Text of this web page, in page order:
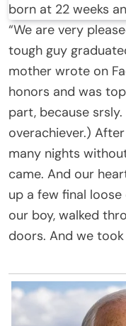
born at 22 weeks
“We are very
tough guy
mother wrote on
honors and was
part, because srsly.
overachiever.)
many nights
came. And our
up a few final
our boy, walked
doors. And we